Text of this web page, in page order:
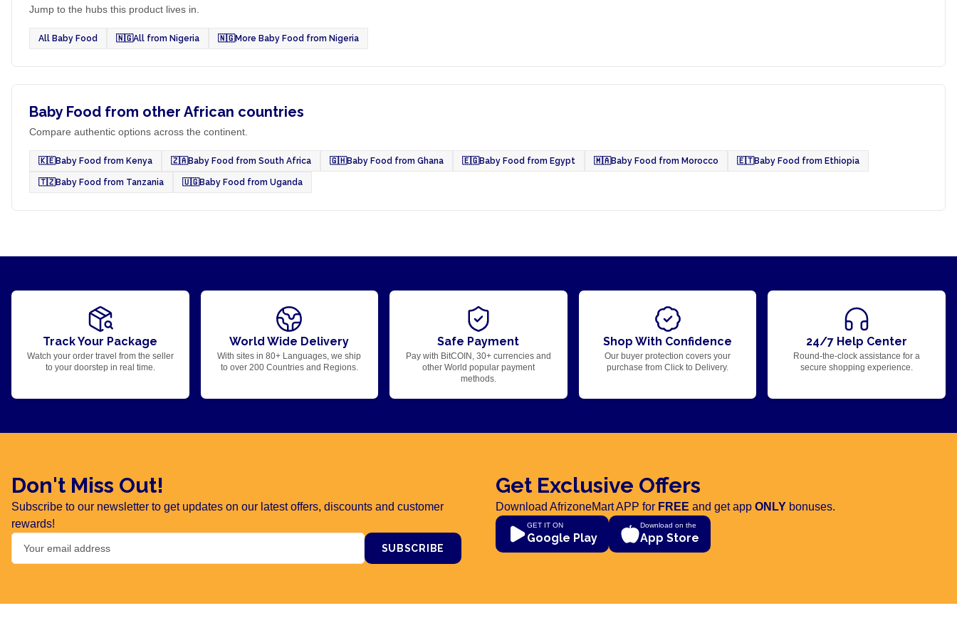
Jump to the hubs this product lives in.
All Baby Food 🇳🇬All from Nigeria 🇳🇬More Baby Food from Nigeria
Baby Food from other African countries
Compare authentic options across the continent.
🇰🇪Baby Food from Kenya 🇿🇦Baby Food from South Africa 🇬🇭Baby Food from Ghana 🇪🇬Baby Food from Egypt 🇲🇦Baby Food from Morocco 🇪🇹Baby Food from Ethiopia
🇹🇿Baby Food from Tanzania 🇺🇬Baby Food from Uganda
Track Your Package
Watch your order travel from the seller
to your doorstep in real time.
World Wide Delivery
With sites in 80+ Languages, we ship
to over 200 Countries and Regions.
Safe Payment
Pay with BitCOIN, 30+ currencies and
other World popular payment
methods.
Shop With Confidence
Our buyer protection covers your
purchase from Click to Delivery.
24/7 Help Center
Round-the-clock assistance for a
secure shopping experience.
Don't Miss Out!
Subscribe to our newsletter to get updates on our latest offers, discounts and customer
rewards!
SUBSCRIBE
Get Exclusive Offers
Download AfrizoneMart APP for FREE and get app ONLY bonuses.
GET IT ON
Google Play
Download on the
App Store